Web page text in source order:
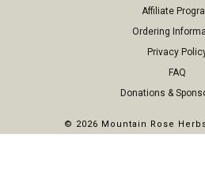
Affiliate
Ordering
Privacy
FAQ
Donations &
© 2026 Mountain Rose